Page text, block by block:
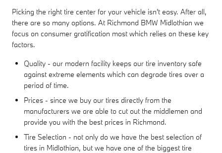
Picking the right tire center for your vehicle isn't easy. After all,
there are so many options. At Richmond BMW Midlothian we
focus on consumer gratification most which relies on these key
factors.
Quality - our modern facility keeps our tire inventory safe
against extreme elements which can degrade tires over a
period of time.
Prices - since we buy our tires directly from the
manufacturers we are able to cut out the middlemen and
provide you with the best prices in Richmond.
Tire Selection - not only do we have the best selection of
tires in Midlothian, but we have one of the biggest tire